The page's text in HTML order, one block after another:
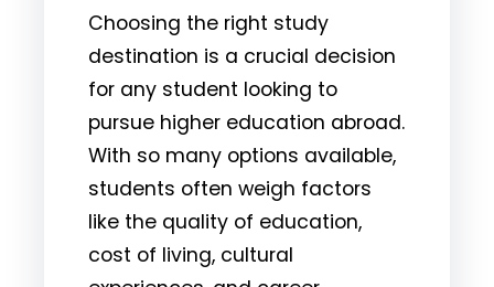
Choosing the right study
destination is a crucial decision
for any student looking to
pursue higher education abroad.
With so many options available,
students often weigh factors
like the quality of education,
cost of living, cultural